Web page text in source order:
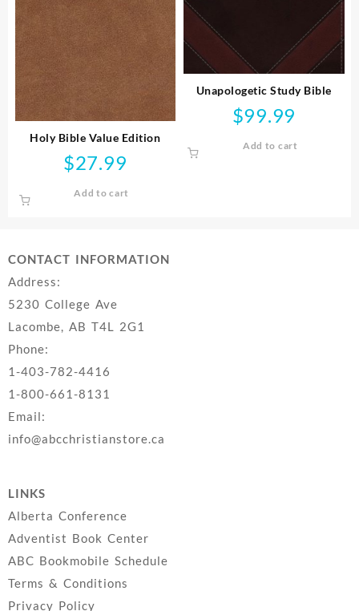
Holy Bible Value Edition
$27.99
Add to cart
Unapologetic Study Bible
$99.99
Add to cart
CONTACT INFORMATION
Address:
5230 College Ave
Lacombe, AB T4L 2G1
Phone:
1-403-782-4416
1-800-661-8131
Email:
info@abcchristianstore.ca
LINKS
Alberta Conference
Adventist Book Center
ABC Bookmobile Schedule
Terms & Conditions
Privacy Policy